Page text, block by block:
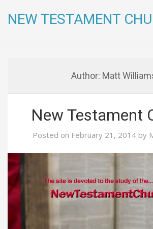
NEW TESTAMENT
Author: Matt
New Testament
Posted on February 21, 2014by